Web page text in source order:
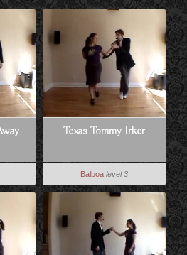
Texas Tommy Irker
Balboa level 3